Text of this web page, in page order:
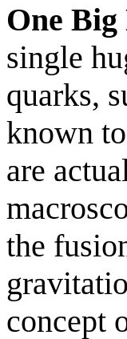
One Big
single
quarks,
known
are
the
concept